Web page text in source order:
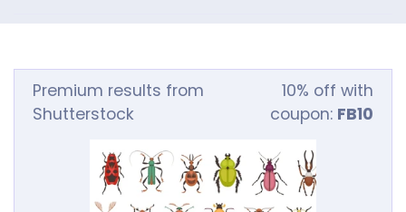
Premium results from
Shutterstock
10% off with
coupon: FB10